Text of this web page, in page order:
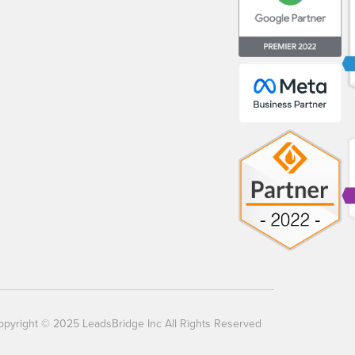
© 2025 LeadsBridge Inc All Rights Reserved